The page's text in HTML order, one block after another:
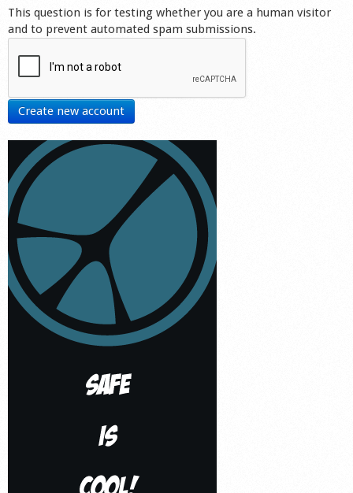
This question is for testing whether you are a human visitor
and to prevent automated spam submissions.
Create new account